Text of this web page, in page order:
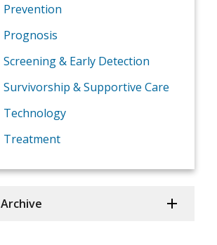
Prevention
Prognosis
Screening & Early Detection
Survivorship & Supportive Care
Technology
Treatment
Archive